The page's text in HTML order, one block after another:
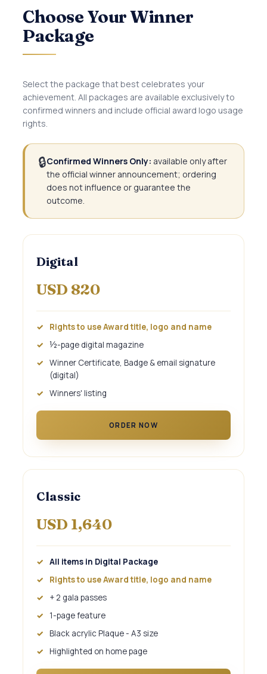
Choose Your Winner
Package
Select the package that best celebrates your
achievement. All packages are available exclusively to
confirmed winners and include official award logo usage
rights.
🔒Confirmed Winners Only: available only after
the official winner announcement; ordering
does not influence or guarantee the
outcome.
Digital
USD 820
Rights to use Award title, logo and name
½-page digital magazine
Winner Certificate, Badge & email signature
(digital)
Winners' listing
ORDER NOW
Classic
USD 1,640
All items in Digital Package
Rights to use Award title, logo and name
+ 2 gala passes
1-page feature
Black acrylic Plaque - A3 size
Highlighted on home page